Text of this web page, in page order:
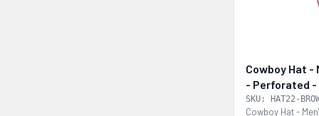
Cowboy Hat -
- Perforated -
SKU: HAT22-
Cowboy Hat -